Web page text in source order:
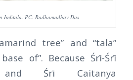
Imlitala. PC: Radhamadhav Das
tree” and “tala”
of”. Because Śrī-Śrī
and Śrī Caitanya